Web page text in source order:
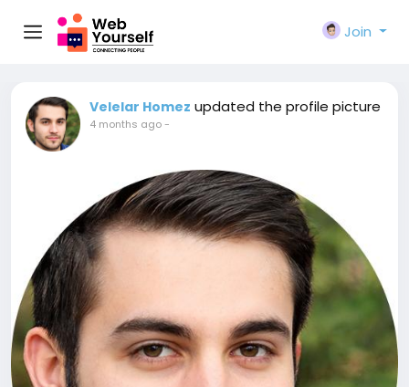
Join
Velelar Homez updated the profile picture
4 months ago-